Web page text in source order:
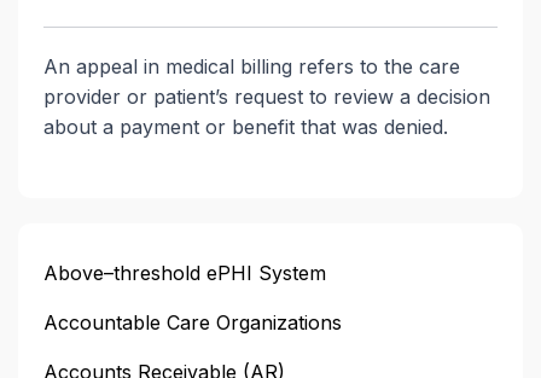
An appeal in medical billing refers to the care
provider or patient’s request to review a decision
about a payment or benefit that was denied.
Above–threshold ePHI System
Accountable Care Organizations
Accounts Receivable (AR)